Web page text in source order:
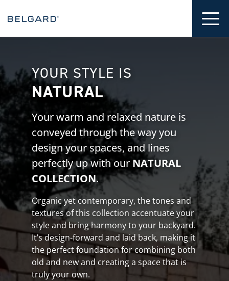
YOUR STYLE IS
NATURAL
Your warm and relaxed nature is
conveyed through the way you
design your spaces, and lines
perfectly up with our NATURAL
COLLECTION.
Organic yet contemporary, the tones and
textures of this collection accentuate your
style and bring harmony to your backyard.
It’s design-forward and laid back, making it
the perfect foundation for combining both
old and new and creating a space that is
truly your own.